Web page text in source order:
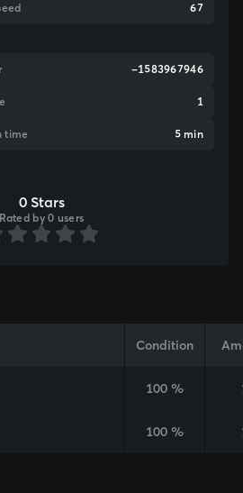
67
-1583967946
1
time 5 min
0 Stars
Rated by 0 users
Condition
100 %
100 %